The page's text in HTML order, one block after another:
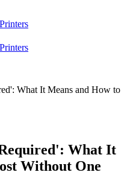
What It Means and How to
What It
Without One